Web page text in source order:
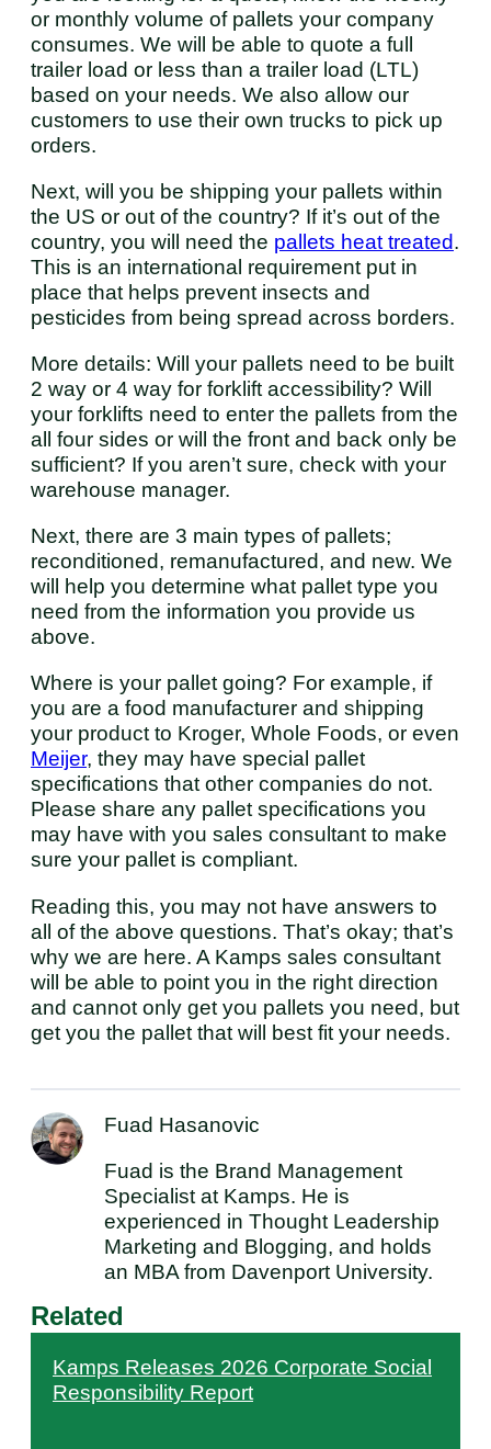
or monthly volume of pallets your company
consumes. We will be able to quote a full
trailer load or less than a trailer load (LTL)
based on your needs. We also allow our
customers to use their own trucks to pick up
orders.
Next, will you be shipping your pallets within
the US or out of the country? If it’s out of the
country, you will need the pallets heat treated.
This is an international requirement put in
place that helps prevent insects and
pesticides from being spread across borders.
More details: Will your pallets need to be built
2 way or 4 way for forklift accessibility? Will
your forklifts need to enter the pallets from the
all four sides or will the front and back only be
sufficient? If you aren’t sure, check with your
warehouse manager.
Next, there are 3 main types of pallets;
reconditioned, remanufactured, and new. We
will help you determine what pallet type you
need from the information you provide us
above.
Where is your pallet going? For example, if
you are a food manufacturer and shipping
your product to Kroger, Whole Foods, or even
Meijer, they may have special pallet
specifications that other companies do not.
Please share any pallet specifications you
may have with you sales consultant to make
sure your pallet is compliant.
Reading this, you may not have answers to
all of the above questions. That’s okay; that’s
why we are here. A Kamps sales consultant
will be able to point you in the right direction
and cannot only get you pallets you need, but
get you the pallet that will best fit your needs.
Fuad Hasanovic
Fuad is the Brand Management
Specialist at Kamps. He is
experienced in Thought Leadership
Marketing and Blogging, and holds
an MBA from Davenport University.
Related
Kamps Releases 2026 Corporate Social
Responsibility Report